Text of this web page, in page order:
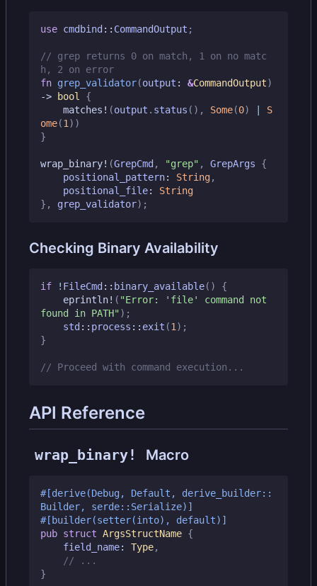
use cmdbind:: CommandOutput ;
// grep returns 0 on match, 1 on no matc
fn grep_validator(output : &CommandOutput)
-> bool
{
matches! (output . status (), Some(0) |
S
ome(1 ))
}
wrap_binary! (GrepCmd, "grep" , GrepArgs
{
positional_pattern: String,
positional_file: String
},
grep_validator);
Checking Binary Availability
if ! FileCmd:: binary_available()
{
eprintln! ( "Error: 'file' command not
found in PATH");
std:: process :: exit (1 );
}
API Reference
wrap_binary! Macro
#[derive(Debug, Default, derive_builder::
Builder, serde::Serialize)]
#[builder(setter(into), default)]
pub struct ArgsStructName {
field_name: Type,
}